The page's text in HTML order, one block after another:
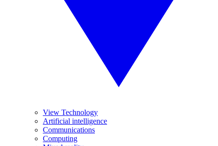
View Technology
Artificial intelligence
Communications
Computing